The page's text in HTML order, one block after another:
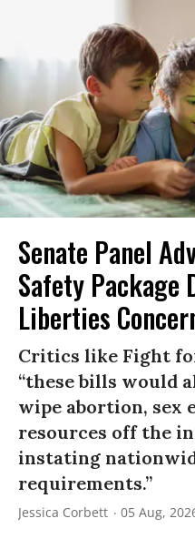
Senate Panel
Safety Package
Liberties
Critics like Fight
“these bills would
wipe abortion, sex
resources off the
instating
requirements.”
Jessica Corbett 05 Aug,